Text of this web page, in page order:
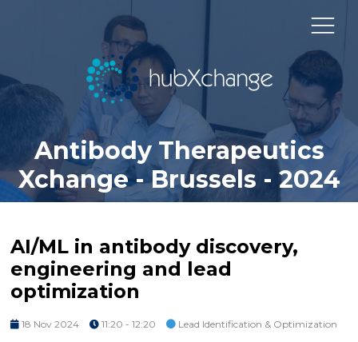
Antibody Therapeutics
Xchange - Brussels - 2024
AI/ML in antibody discovery,
engineering and lead
optimization
18 Nov 2024 11:20 - 12:20 Lead Identification & Optimization